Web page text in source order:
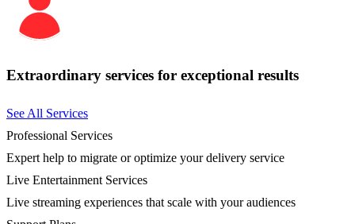
Extraordinary services for exceptional results
See All Services
Professional Services
Expert help to migrate or optimize your delivery service
Live Entertainment Services
Live streaming experiences that scale with your audiences